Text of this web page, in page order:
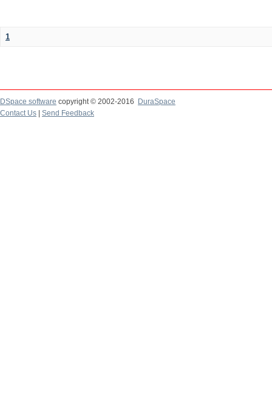
1
DSpace software copyright © 2002-2016
DuraSpace
Contact Us
Send Feedback